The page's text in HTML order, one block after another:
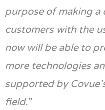
purpose of making a
customers with the
now will be able to
more technologies
supported by Covue
field.”